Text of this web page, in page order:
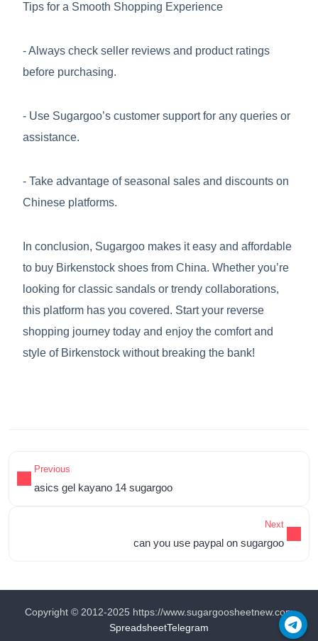
Tips for a Smooth Shopping Experience
- Always check seller reviews and product ratings
before purchasing.
- Use Sugargoo’s customer support for any queries or
assistance.
- Take advantage of seasonal sales and discounts on
Chinese platforms.
In conclusion, Sugargoo makes it easy and affordable
to buy Birkenstock shoes from China. Whether you’re
looking for classic sandals or trendy collaborations,
this platform has you covered. Start your reverse
shopping journey today and enjoy the comfort and
style of Birkenstock without breaking the bank!
Previous
asics gel kayano 14 sugargoo
Next
can you use paypal on sugargoo
Copyright © 2012-2025 https://www.sugargoosheetnew.com
SpreadsheetTelegram